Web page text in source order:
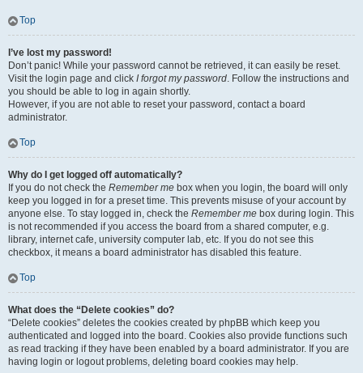
Top
I’ve lost my password!
Don’t panic! While your password cannot be retrieved, it can easily be reset.
Visit the login page and click I forgot my password. Follow the instructions and
you should be able to log in again shortly.
However, if you are not able to reset your password, contact a board
administrator.
Top
Why do I get logged off automatically?
If you do not check the Remember me box when you login, the board will only
keep you logged in for a preset time. This prevents misuse of your account by
anyone else. To stay logged in, check the Remember me box during login. This
is not recommended if you access the board from a shared computer, e.g.
library, internet cafe, university computer lab, etc. If you do not see this
checkbox, it means a board administrator has disabled this feature.
Top
What does the “Delete cookies” do?
“Delete cookies” deletes the cookies created by phpBB which keep you
authenticated and logged into the board. Cookies also provide functions such
as read tracking if they have been enabled by a board administrator. If you are
having login or logout problems, deleting board cookies may help.